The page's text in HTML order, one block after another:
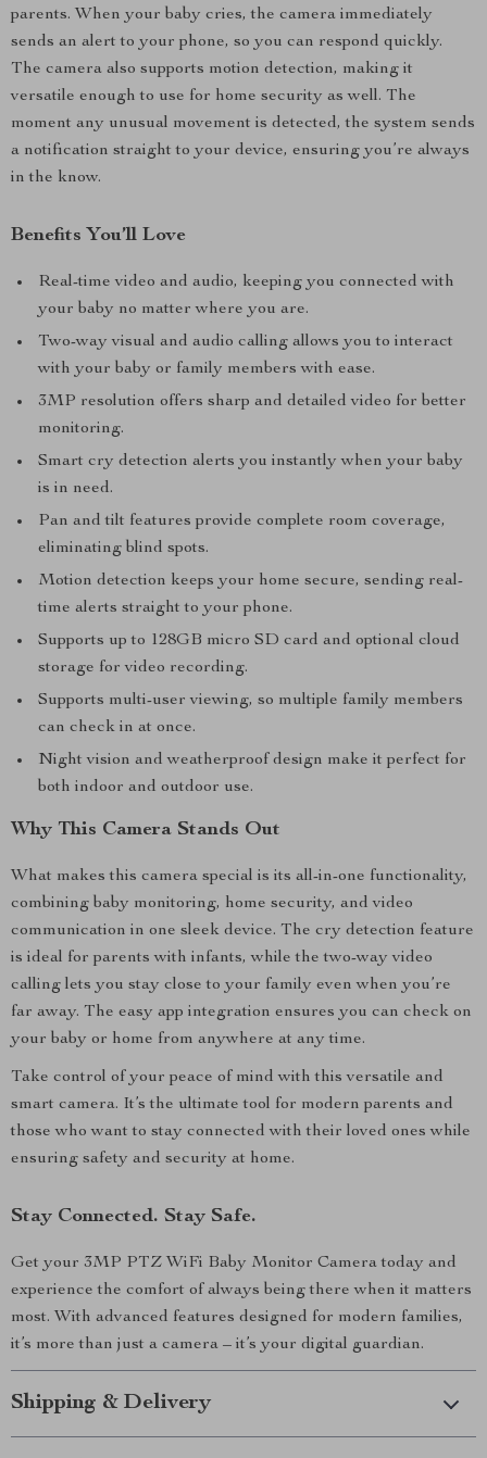
parents. When your baby cries, the camera immediately
sends an alert to your phone, so you can respond quickly.
The camera also supports motion detection, making it
versatile enough to use for home security as well. The
moment any unusual movement is detected, the system sends
a notification straight to your device, ensuring you’re always
in the know.
Benefits You’ll Love
Real-time video and audio, keeping you connected with
your baby no matter where you are.
Two-way visual and audio calling allows you to interact
with your baby or family members with ease.
3MP resolution offers sharp and detailed video for better
monitoring.
Smart cry detection alerts you instantly when your baby
is in need.
Pan and tilt features provide complete room coverage,
eliminating blind spots.
Motion detection keeps your home secure, sending real-
time alerts straight to your phone.
Supports up to 128GB micro SD card and optional cloud
storage for video recording.
Supports multi-user viewing, so multiple family members
can check in at once.
Night vision and weatherproof design make it perfect for
both indoor and outdoor use.
Why This Camera Stands Out
What makes this camera special is its all-in-one functionality,
combining baby monitoring, home security, and video
communication in one sleek device. The cry detection feature
is ideal for parents with infants, while the two-way video
calling lets you stay close to your family even when you’re
far away. The easy app integration ensures you can check on
your baby or home from anywhere at any time.
Take control of your peace of mind with this versatile and
smart camera. It’s the ultimate tool for modern parents and
those who want to stay connected with their loved ones while
ensuring safety and security at home.
Stay Connected. Stay Safe.
Get your 3MP PTZ WiFi Baby Monitor Camera today and
experience the comfort of always being there when it matters
most. With advanced features designed for modern families,
it’s more than just a camera – it’s your digital guardian.
Shipping & Delivery